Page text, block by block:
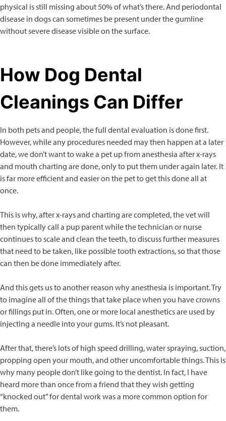
physical is still missing about 50% of what’s there. And periodontal
disease in dogs can sometimes be present under the gumline
without severe disease visible on the surface.
How Dog Dental
Cleanings Can Differ
In both pets and people, the full dental evaluation is done first.
However, while any procedures needed may then happen at a later
date, we don’t want to wake a pet up from anesthesia after x-rays
and mouth charting are done, only to put them under again later. It
is far more efficient and easier on the pet to get this done all at
once.
This is why, after x-rays and charting are completed, the vet will
then typically call a pup parent while the technician or nurse
continues to scale and clean the teeth, to discuss further measures
that need to be taken, like possible tooth extractions, so that those
can then be done immediately after.
And this gets us to another reason why anesthesia is important. Try
to imagine all of the things that take place when you have crowns
or fillings put in. Often, one or more local anesthetics are used by
injecting a needle into your gums. It’s not pleasant.
After that, there’s lots of high speed drilling, water spraying, suction,
propping open your mouth, and other uncomfortable things. This is
why many people don’t like going to the dentist. In fact, I have
heard more than once from a friend that they wish getting
“knocked out” for dental work was a more common option for
them.